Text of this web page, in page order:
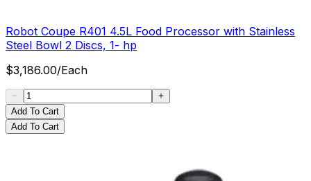
Robot Coupe R401 4.5L Food Processor with Stainless
Steel Bowl 2 Discs, 1- hp
$3,186.00/Each
Add To Cart
Add To Cart